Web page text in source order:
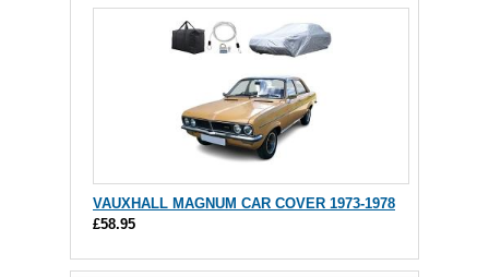
VAUXHALL MAGNUM CAR COVER 1973-1978
£58.95